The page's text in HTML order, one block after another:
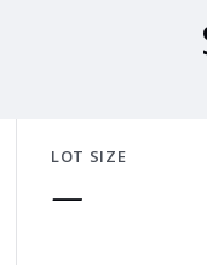
LOT SIZE
—